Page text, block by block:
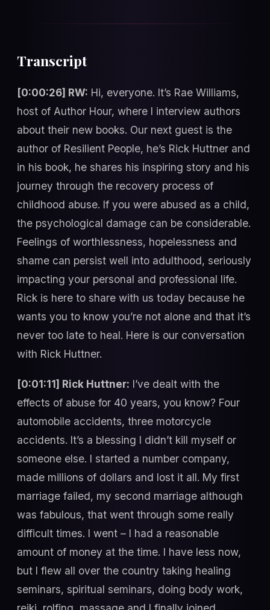
Transcript
[0:00:26] RW: Hi, everyone. It’s Rae Williams,
host of Author Hour, where I interview authors
about their new books. Our next guest is the
author of Resilient People, he’s Rick Huttner and
in his book, he shares his inspiring story and his
journey through the recovery process of
childhood abuse. If you were abused as a child,
the psychological damage can be considerable.
Feelings of worthlessness, hopelessness and
shame can persist well into adulthood, seriously
impacting your personal and professional life.
Rick is here to share with us today because he
wants you to know you’re not alone and that it’s
never too late to heal. Here is our conversation
with Rick Huttner.
[0:01:11] Rick Huttner: I’ve dealt with the
effects of abuse for 40 years, you know? Four
automobile accidents, three motorcycle
accidents. It’s a blessing I didn’t kill myself or
someone else. I started a number company,
made millions of dollars and lost it all. My first
marriage failed, my second marriage although
was fabulous, that went through some really
difficult times. I went – I had a reasonable
amount of money at the time. I have less now,
but I flew all over the country taking healing
seminars, spiritual seminars, doing body work,